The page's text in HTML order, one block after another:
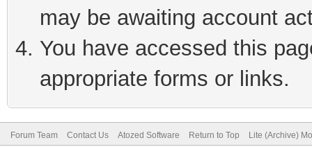
may be awaiting account
You have accessed this
appropriate forms or links.
Forum Team Contact Us Atozed Software Return to Top Lite (Archive)